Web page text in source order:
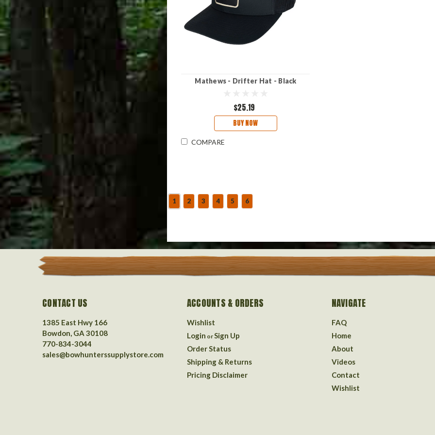
Mathews - Drifter Hat - Black
$25.19
BUY NOW
COMPARE
1 2 3 4 5 6
CONTACT US
1385 East Hwy 166
Bowdon, GA 30108
770-834-3044
sales@bowhunterssupplystore.com
ACCOUNTS & ORDERS
Wishlist
Login orSign Up
Order Status
Shipping & Returns
Pricing Disclaimer
NAVIGATE
FAQ
Home
About
Videos
Contact
Wishlist